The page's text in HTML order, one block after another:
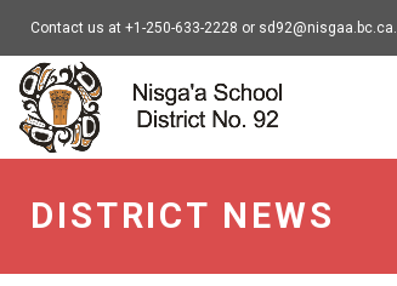
Contact us at +1-250-633-2228 or sd92@nisgaa.bc.ca.
DISTRICT NEWS